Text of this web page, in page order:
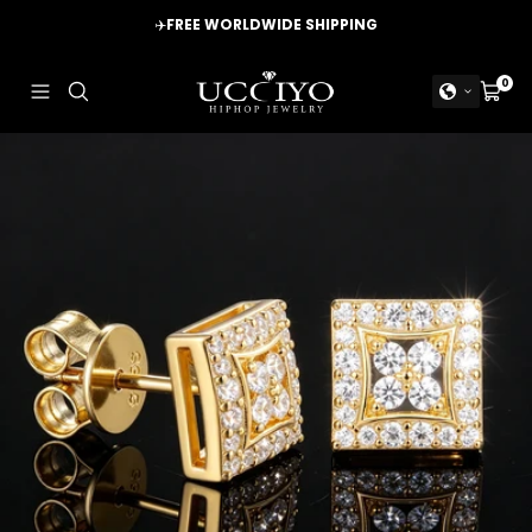
✈️FREE WORLDWIDE SHIPPING
Navigation
UCCIYO
JEWELRY
Cart
0